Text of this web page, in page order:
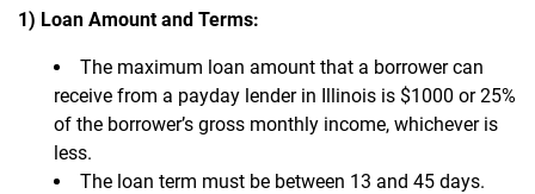
1) Loan Amount and Terms:
The maximum loan amount that a borrower can
receive from a payday lender in Illinois is $1000 or 25%
of the borrower’s gross monthly income, whichever is
less.
The loan term must be between 13 and 45 days.